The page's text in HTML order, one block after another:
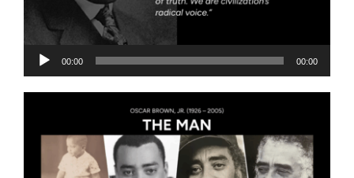
Audio
Player
00:00 00:00